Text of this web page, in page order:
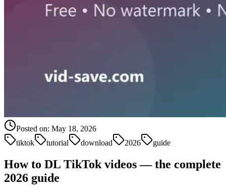
Posted on: May 18, 2026
tiktok
tutorial download 2026 guide
How to DL TikTok videos — the complete
2026 guide